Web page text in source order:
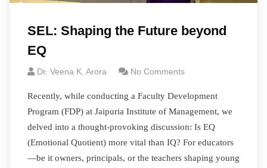
SEL: Shaping the Future beyond
EQ
Dr. Veena K. Arora No Comments
Recently, while conducting a Faculty Development
Program (FDP) at Jaipuria Institute of Management, we
delved into a thought-provoking discussion: Is EQ
(Emotional Quotient) more vital than IQ? For educators
—be it owners, principals, or the teachers shaping young